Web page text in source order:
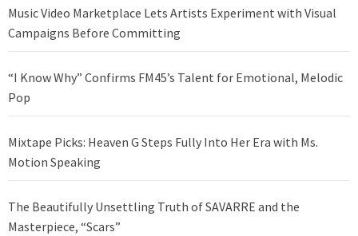
Music Video Marketplace Lets Artists Experiment with Visual
Campaigns Before Committing
“I Know Why” Confirms FM45’s Talent for Emotional, Melodic
Pop
Mixtape Picks: Heaven G Steps Fully Into Her Era with Ms.
Motion Speaking
The Beautifully Unsettling Truth of SAVARRE and the
Masterpiece, “Scars”